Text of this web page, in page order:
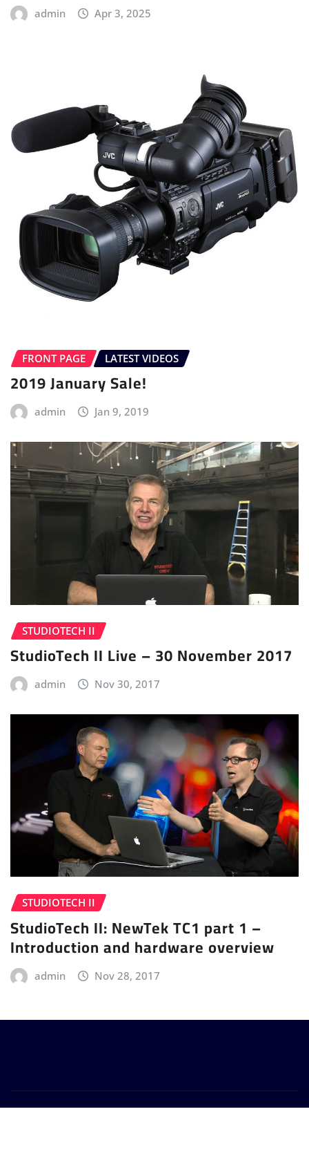
admin Apr 3, 2025
FRONT PAGE LATEST VIDEOS
2019 January Sale!
admin Jan 9, 2019
STUDIOTECH II
StudioTech II Live – 30 November 2017
admin Nov 30, 2017
STUDIOTECH II
StudioTech II: NewTek TC1 part 1 –
Introduction and hardware overview
admin Nov 28, 2017